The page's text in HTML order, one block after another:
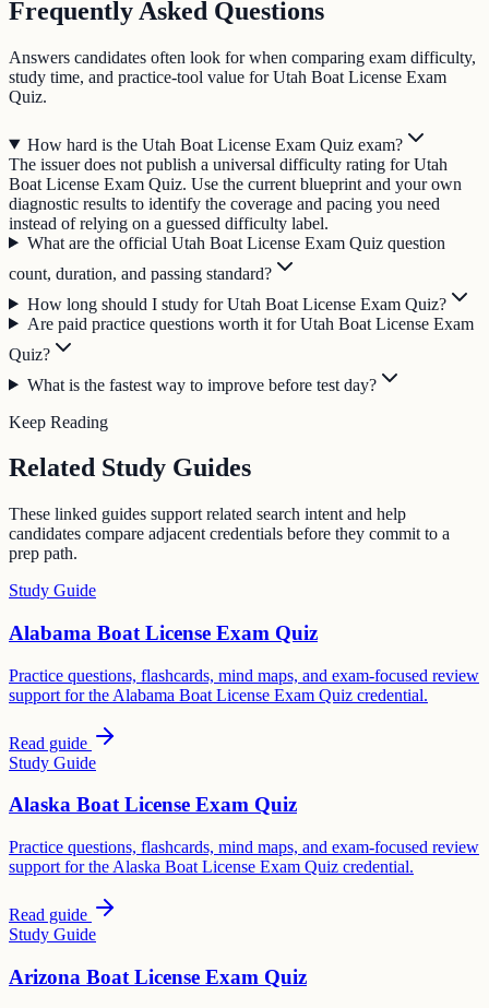
Frequently Asked Questions
Answers candidates often look for when comparing exam difficulty,
study time, and practice-tool value for Utah Boat License Exam
Quiz.
How hard is the Utah Boat License Exam Quiz exam?
The issuer does not publish a universal difficulty rating for Utah
Boat License Exam Quiz. Use the current blueprint and your own
diagnostic results to identify the coverage and pacing you need
instead of relying on a guessed difficulty label.
What are the official Utah Boat License Exam Quiz question
count, duration, and passing standard?
How long should I study for Utah Boat License Exam Quiz?
Are paid practice questions worth it for Utah Boat License Exam
Quiz?
What is the fastest way to improve before test day?
Keep Reading
Related Study Guides
These linked guides support related search intent and help
candidates compare adjacent credentials before they commit to a
prep path.
Study Guide
Alabama Boat License Exam Quiz
Practice questions, flashcards, mind maps, and exam-focused review
support for the Alabama Boat License Exam Quiz credential.
Read guide
Study Guide
Alaska Boat License Exam Quiz
Practice questions, flashcards, mind maps, and exam-focused review
support for the Alaska Boat License Exam Quiz credential.
Read guide
Study Guide
Arizona Boat License Exam Quiz